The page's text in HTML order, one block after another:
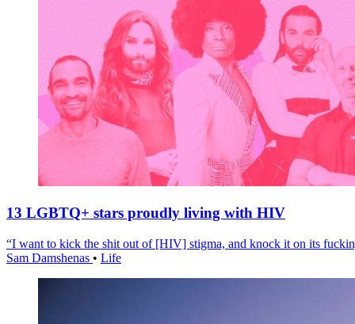
13 LGBTQ+ stars proudly living with HIV
“I want to kick the shit out of [HIV] stigma, and knock it on its
Sam Damshenas • Life